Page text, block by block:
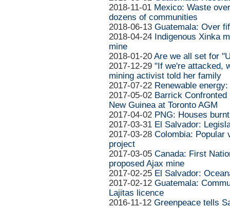
2018-11-01 Mexico: Waste
dozens of communities
2018-06-13 Guatemala: Over
2018-04-24 Indigenous Xinka
mine
2018-01-20 Are we all set for
2017-12-29 "If we're attacked,
mining activist told her family
2017-07-22 Renewable
2017-05-02 Barrick Confronted
New Guinea at Toronto AGM
2017-04-02 PNG: Houses
2017-03-31 El Salvador:
2017-03-28 Colombia: Popular
project
2017-03-05 Canada: First
proposed Ajax mine
2017-02-25 El Salvador:
2017-02-12 Guatemala:
Lajitas licence
2016-11-12 Greenpeace tells